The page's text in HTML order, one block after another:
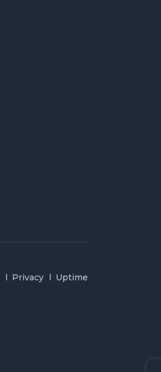
Privacy Uptime